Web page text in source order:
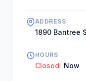
ADDRESS
1890 Bantree
HOURS
Closed Now